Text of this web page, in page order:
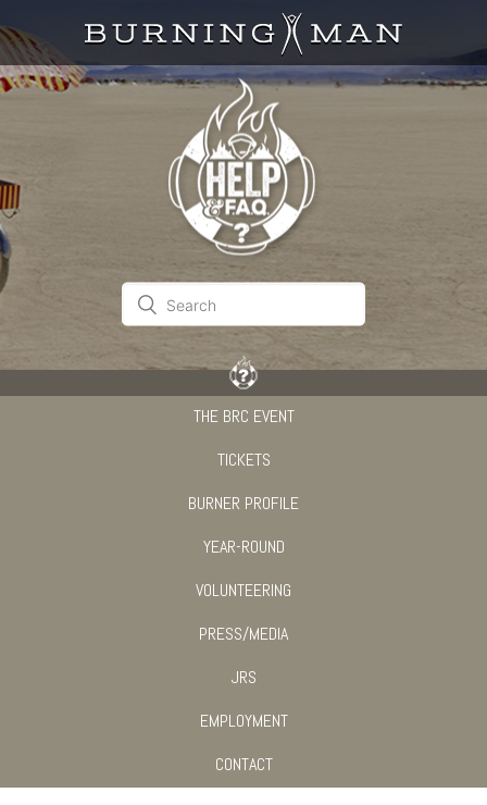
THE BRC EVENT
TICKETS
BURNER PROFILE
YEAR-ROUND
VOLUNTEERING
PRESS/MEDIA
JRS
EMPLOYMENT
CONTACT